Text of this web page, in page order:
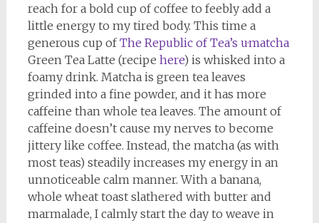
reach for a bold cup of coffee to feebly add a
little energy to my tired body. This time a
generous cup ofThe Republic of Tea’s u·matcha
Green Tea Latte (recipe here) is whisked into a
foamy drink. Matcha is green tea leaves
grinded into a fine powder, and it has more
caffeine than whole tea leaves. The amount of
caffeine doesn’t cause my nerves to become
jittery like coffee. Instead, the matcha (as with
most teas) steadily increases my energy in an
unnoticeable calm manner. With a banana,
whole wheat toast slathered with butter and
marmalade, I calmly start the day to weave in